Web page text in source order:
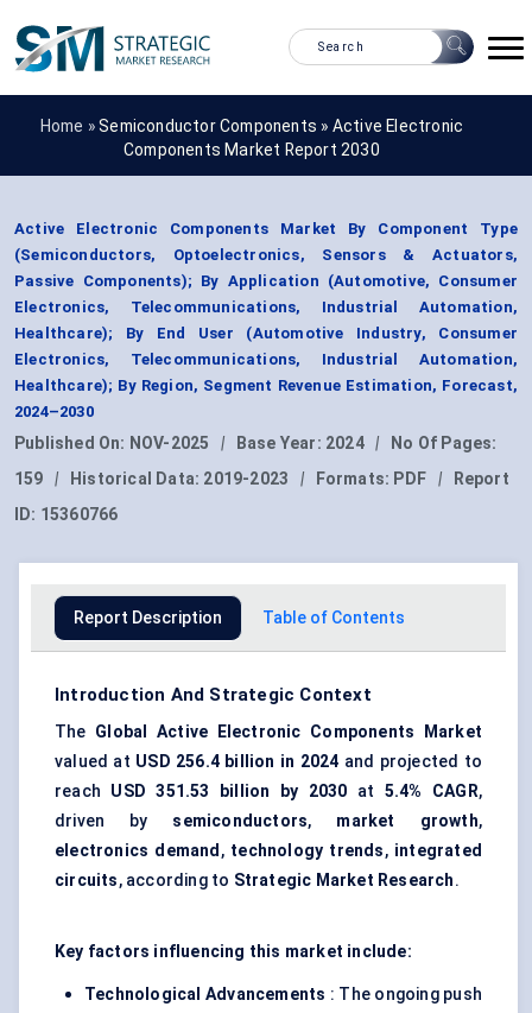
Home »Semiconductor Components » Active Electronic
Components Market Report 2030
Active Electronic Components Market By Component Type
(Semiconductors, Optoelectronics, Sensors & Actuators,
Passive Components); By Application (Automotive, Consumer
Electronics, Telecommunications, Industrial Automation,
Healthcare); By End User (Automotive Industry, Consumer
Electronics, Telecommunications, Industrial Automation,
Healthcare); By Region, Segment Revenue Estimation, Forecast,
2024–2030
Published On: NOV-2025 | Base Year: 2024 |
No Of Pages:
159
| Historical Data: 2019-2023 | Formats: PDF |
Report
ID: 15360766
Report Description Table of Contents
Introduction And Strategic Context
The Global Active Electronic Components Market
valued at USD 256.4 billion in 2024 and projected to
reach USD 351.53 billion by 2030 at 5.4% CAGR,
driven by semiconductors, market growth,
electronics demand , technology trends, integrated
circuits, according to Strategic Market Research.
Key factors influencing this market include:
Technological Advancements : The ongoing push